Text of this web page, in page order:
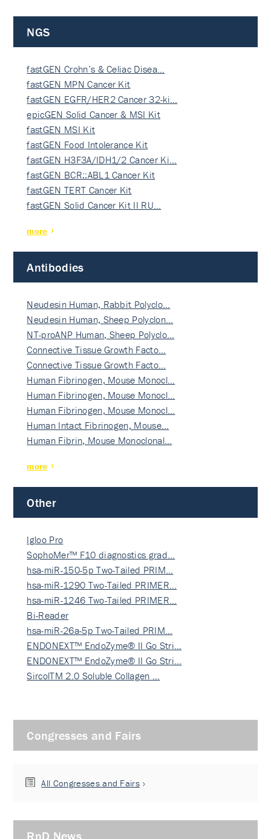
NGS
fastGEN Crohn’s & Celiac Disea…
fastGEN MPN Cancer Kit
fastGEN EGFR/HER2 Cancer 32-ki…
epicGEN Solid Cancer & MSI Kit
fastGEN MSI Kit
fastGEN Food Intolerance Kit
fastGEN H3F3A/IDH1/2 Cancer Ki…
fastGEN BCR::ABL1 Cancer Kit
fastGEN TERT Cancer Kit
fastGEN Solid Cancer Kit II RU…
more
Antibodies
Neudesin Human, Rabbit Polyclo…
Neudesin Human, Sheep Polyclon…
NT-proANP Human, Sheep Polyclo…
Connective Tissue Growth Facto…
Connective Tissue Growth Facto…
Human Fibrinogen, Mouse Monocl…
Human Fibrinogen, Mouse Monocl…
Human Fibrinogen, Mouse Monocl…
Human Intact Fibrinogen, Mouse…
Human Fibrin, Mouse Monoclonal…
more
Other
Igloo Pro
SophoMer™ F10 diagnostics grad…
hsa-miR-150-5p Two-Tailed PRIM…
hsa-miR-1290 Two-Tailed PRIMER…
hsa-miR-1246 Two-Tailed PRIMER…
Bi-Reader
hsa-miR-26a-5p Two-Tailed PRIM…
ENDONEXT™ EndoZyme® II Go Stri…
ENDONEXT™ EndoZyme® II Go Stri…
SircolTM 2.0 Soluble Collagen …
Congresses and Fairs
All Congresses and Fairs
RnD News